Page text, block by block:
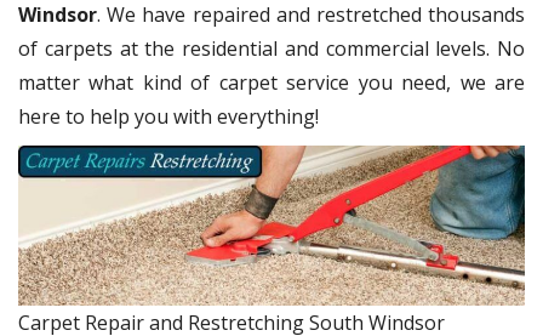
Windsor. We have repaired and restretched thousands
of carpets at the residential and commercial levels. No
matter what kind of carpet service you need, we are
here to help you with everything!
Carpet Repair and Restretching South Windsor